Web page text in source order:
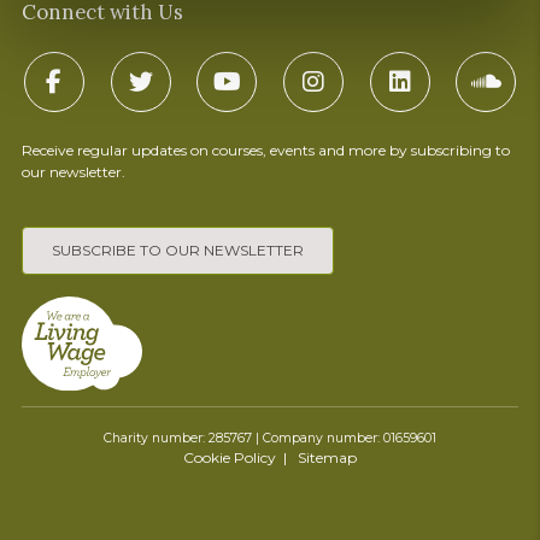
Connect with Us
Receive regular updates on courses, events and more by subscribing to
our newsletter.
SUBSCRIBE TO OUR NEWSLETTER
Charity number: 285767 | Company number: 01659601
Cookie Policy Sitemap